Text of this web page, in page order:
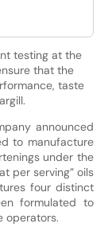
testing at the
that the
taste
announced
to manufacture
under the
per serving” oils
four distinct
formulated to
operators.